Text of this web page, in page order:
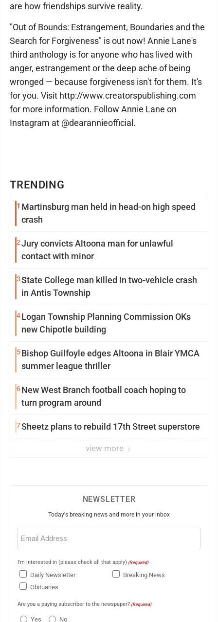
TRENDING
1 Martinsburg man held in head-on high speed
crash
2Jury convicts Altoona man for unlawful
contact with minor
3State College man killed in two-vehicle crash
in Antis Township
4Logan Township Planning Commission OKs
new Chipotle building
5Bishop Guilfoyle edges Altoona in Blair YMCA
summer league thriller
6New West Branch football coach hoping to
turn program around
7Sheetz plans to rebuild 17th Street superstore
view more
are how friendships survive reality.
"Out of Bounds: Estrangement, Boundaries and the
Search for Forgiveness" is out now! Annie Lane's
third anthology is for anyone who has lived with
anger, estrangement or the deep ache of being
wronged — because forgiveness isn't for them. It's
for you. Visit http://www.creatorspublishing.com
for more information. Follow Annie Lane on
Instagram at @dearannieofficial.
NEWSLETTER
Today's breaking news and more in your inbox
Email
(Required)
I'm interested in (please check all that apply) (Required)
Daily Newsletter
Breaking News
Obituaries
Are you a paying subscriber to the newspaper? (Required)
Yes No